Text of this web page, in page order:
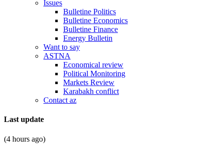
Issues
Bulletine Politics
Bulletine Economics
Bulletine Finance
Energy Bulletin
Want to say
ASTNA
Economical review
Political Monitoring
Markets Review
Karabakh conflict
Contact az
Last update
(4 hours ago)